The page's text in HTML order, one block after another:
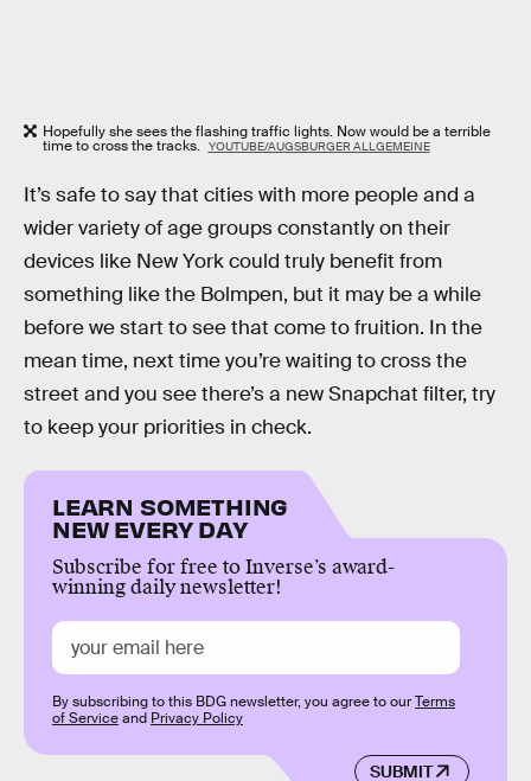
Hopefully she sees the flashing traffic lights. Now would be a terrible
time to cross the tracks. YOUTUBE/AUGSBURGER ALLGEMEINE
It’s safe to say that cities with more people and a
wider variety of age groups constantly on their
devices like New York could truly benefit from
something like the Bolmpen, but it may be a while
before we start to see that come to fruition. In the
mean time, next time you’re waiting to cross the
street and you see there’s a new Snapchat filter, try
to keep your priorities in check.
LEARN SOMETHING
NEW EVERY DAY
Subscribe for free to Inverse’s award-
winning daily newsletter!
SUBMIT
By subscribing to this BDG newsletter, you agree to ourTerms
of Serviceand Privacy Policy